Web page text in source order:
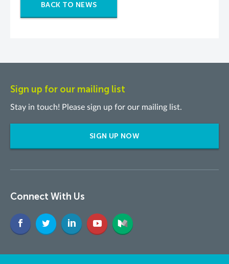
BACK TO NEWS
Sign up for our mailing list
Stay in touch! Please sign up for our mailing list.
SIGN UP NOW
Connect With Us